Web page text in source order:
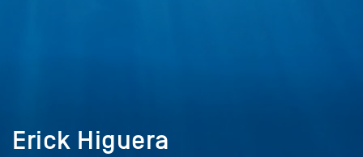
Erick Higuera